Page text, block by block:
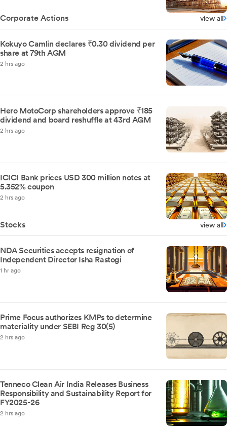
Corporate Actions view all
Kokuyo Camlin declares ₹0.30 dividend per
share at 79th AGM
2 hrs ago
Hero MotoCorp shareholders approve ₹185
dividend and board reshuffle at 43rd AGM
2 hrs ago
ICICI Bank prices USD 300 million notes at
5.352% coupon
2 hrs ago
Stocks view all
NDA Securities accepts resignation of
Independent Director Isha Rastogi
1 hr ago
Prime Focus authorizes KMPs to determine
materiality under SEBI Reg 30(5)
2 hrs ago
Tenneco Clean Air India Releases Business
Responsibility and Sustainability Report for
FY2025-26
2 hrs ago